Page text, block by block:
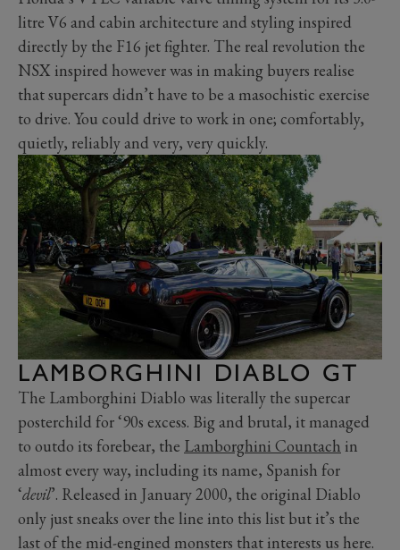
litre V6 and cabin architecture and styling inspired
directly by the F16 jet fighter. The real revolution the
NSX inspired however was in making buyers realise
that supercars didn’t have to be a masochistic exercise
to drive. You could drive to work in one; comfortably,
quietly, reliably and very, very quickly.
LAMBORGHINI DIABLO GT
The Lamborghini Diablo was literally the supercar
posterchild for ‘90s excess. Big and brutal, it managed
to outdo its forebear, the Lamborghini Countach in
almost every way, including its name, Spanish for
‘devil’. Released in January 2000, the original Diablo
only just sneaks over the line into this list but it’s the
last of the mid-engined monsters that interests us here.